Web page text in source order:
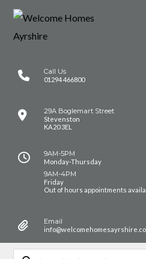
Call Us
01294 466800
29A Boglemart Street
Stevenston
KA20 3EL
9AM-5PM
Monday-Thursday
9AM-4PM
Friday
Out of hours appointments
Email